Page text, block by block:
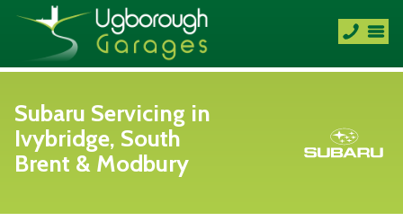
Subaru Servicing in
Ivybridge, South
Brent & Modbury